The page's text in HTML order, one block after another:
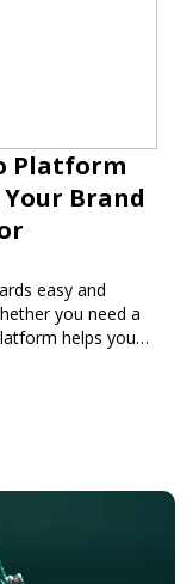
Platform
Brand
easy and
you need a
helps you
advertising.
brand visibility